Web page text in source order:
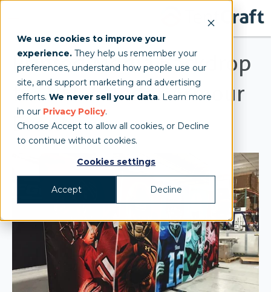
We use cookies to improve your
experience. They help us remember your
preferences, understand how people use our
site, and support marketing and advertising
efforts. We never sell your data. Learn more
in our Privacy Policy.
Choose Accept to allow all cookies, or Decline
to continue without cookies.
Cookies settings
Accept Decline
Printed Media Backdrop
for NFL / Under Armour
Event